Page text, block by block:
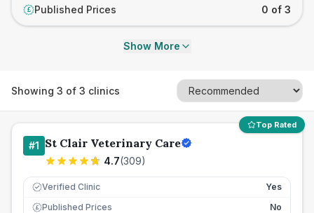
£ Published Prices 0 of 3
Show More
Showing 3 of 3 clinics
Top Rated
#1 St Clair Veterinary Care
4.7(309)
Verified Clinic Yes
£ Published Prices
No